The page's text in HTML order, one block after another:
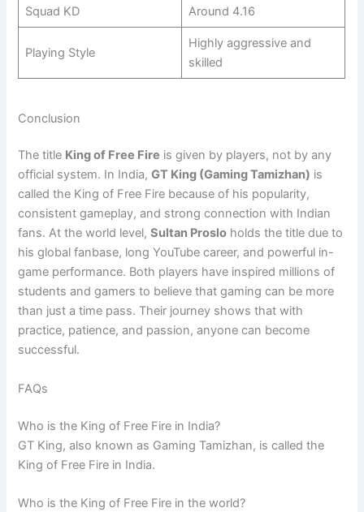
Squad KD Around 4.16
Playing Style
Highly aggressive and
skilled
Conclusion
The title King of Free Fire is given by players, not by any
official system. In India,GT King (Gaming Tamizhan) is
called the King of Free Fire because of his popularity,
consistent gameplay, and strong connection with Indian
fans. At the world level,Sultan Proslo holds the title due to
his global fanbase, long YouTube career, and powerful in-
game performance. Both players have inspired millions of
students and gamers to believe that gaming can be more
than just a time pass. Their journey shows that with
practice, patience, and passion, anyone can become
successful.
FAQs
Who is the King of Free Fire in India?
GT King, also known as Gaming Tamizhan, is called the
King of Free Fire in India.
Who is the King of Free Fire in the world?